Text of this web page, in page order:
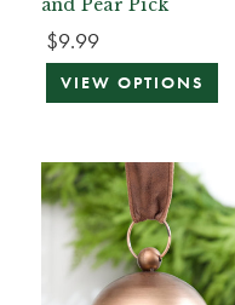
and Pear Pick
$9.99
VIEW OPTIONS